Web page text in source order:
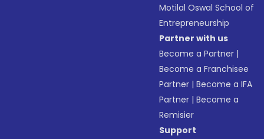
Motilal Oswal School of
Entrepreneurship
Partner with us
Become a Partner |
Become a Franchisee
Partner |Become a IFA
Partner |Become a
Remisier
Support